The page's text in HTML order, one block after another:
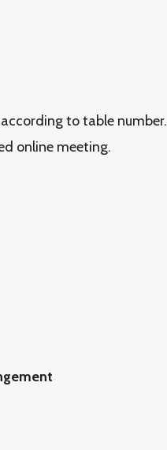
to table number.
online meeting.